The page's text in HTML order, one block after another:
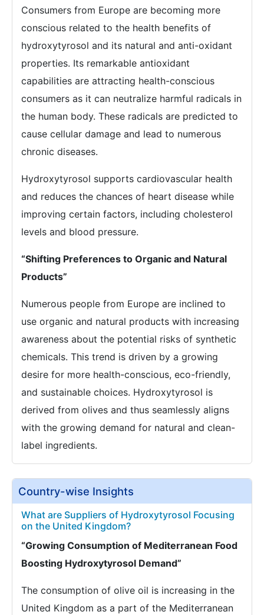
Consumers from Europe are becoming more
conscious related to the health benefits of
hydroxytyrosol and its natural and anti-oxidant
properties. Its remarkable antioxidant
capabilities are attracting health-conscious
consumers as it can neutralize harmful radicals in
the human body. These radicals are predicted to
cause cellular damage and lead to numerous
chronic diseases.
Hydroxytyrosol supports cardiovascular health
and reduces the chances of heart disease while
improving certain factors, including cholesterol
levels and blood pressure.
“Shifting Preferences to Organic and Natural
Products”
Numerous people from Europe are inclined to
use organic and natural products with increasing
awareness about the potential risks of synthetic
chemicals. This trend is driven by a growing
desire for more health-conscious, eco-friendly,
and sustainable choices. Hydroxytyrosol is
derived from olives and thus seamlessly aligns
with the growing demand for natural and clean-
label ingredients.
Country-wise Insights
What are Suppliers of Hydroxytyrosol Focusing
on the United Kingdom?
“Growing Consumption of Mediterranean Food
Boosting Hydroxytyrosol Demand”
The consumption of olive oil is increasing in the
United Kingdom as a part of the Mediterranean